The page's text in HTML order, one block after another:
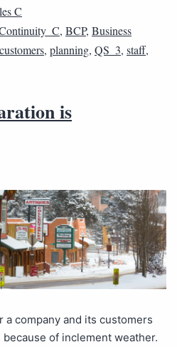
C
, BCP, Business
customers, planning, QS_3, staff,
is
company and its customers
of inclement weather.